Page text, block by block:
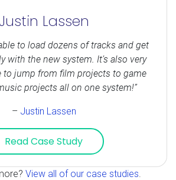
Justin Lassen
to load dozens of tracks and get
with the new system. It’s also very
to jump from film projects to game
projects all on one system!”
– Justin Lassen
Read Case Study
View all of our case studies.